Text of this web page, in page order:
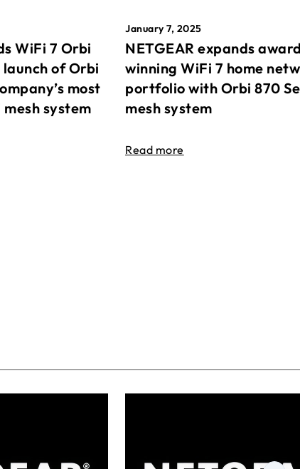
WiFi 7 Orbi
of Orbi
most
system
January 7, 2025
NETGEAR expands
winning WiFi 7 home
portfolio with Orbi 870
mesh system
Read more